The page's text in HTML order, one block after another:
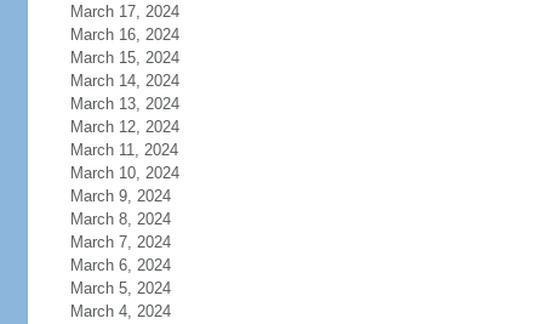
March 17, 2024
March 16, 2024
March 15, 2024
March 14, 2024
March 13, 2024
March 12, 2024
March 11, 2024
March 10, 2024
March 9, 2024
March 8, 2024
March 7, 2024
March 6, 2024
March 5, 2024
March 4, 2024